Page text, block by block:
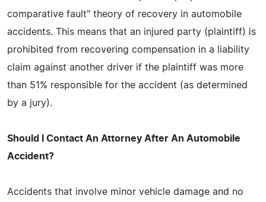
comparative fault" theory of recovery in automobile
accidents. This means that an injured party (plaintiff) is
prohibited from recovering compensation in a liability
claim against another driver if the plaintiff was more
than 51% responsible for the accident (as determined
by a jury).
Should I Contact An Attorney After An Automobile
Accident?
Accidents that involve minor vehicle damage and no